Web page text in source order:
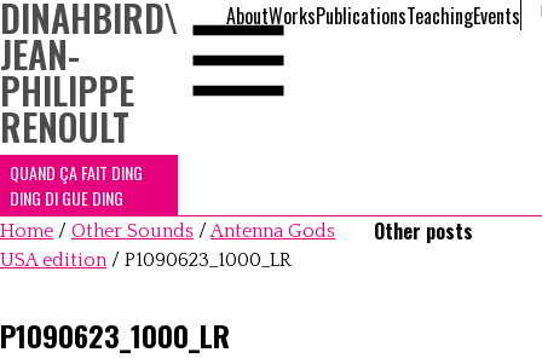
DINAHBIRD\
JEAN-
PHILIPPE
RENOULT
QUAND ÇA FAIT DING
DING DI GUE DING
AboutWorksPublicationsTeachingEvents
Home / Other Sounds /Antenna Gods
USA edition / P1090623_1000_LR
P1090623_1000_LR
Other posts